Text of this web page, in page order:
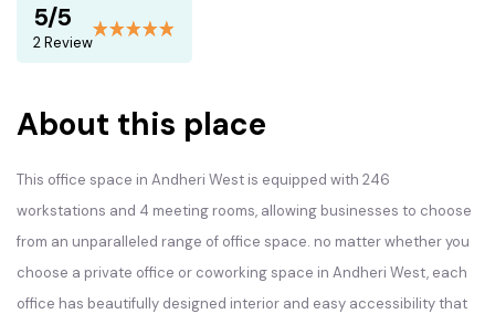
5/5
2 Review
About this place
This office space in Andheri West is equipped with 246
workstations and 4 meeting rooms, allowing businesses to choose
from an unparalleled range of office space. no matter whether you
choose a private office or coworking space in Andheri West, each
office has beautifully designed interior and easy accessibility that